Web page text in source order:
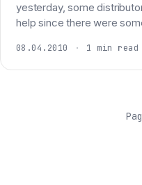
yesterday, some
help since there were
08.04.2010 · 1 min read